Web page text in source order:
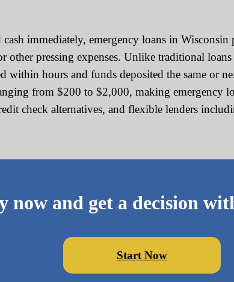
immediately, emergency loans in
pressing expenses. Unlike traditional
hours and funds deposited the same or
from $200 to $2,000, making emergency
check alternatives, and flexible lenders
now and get a decision
Start Now